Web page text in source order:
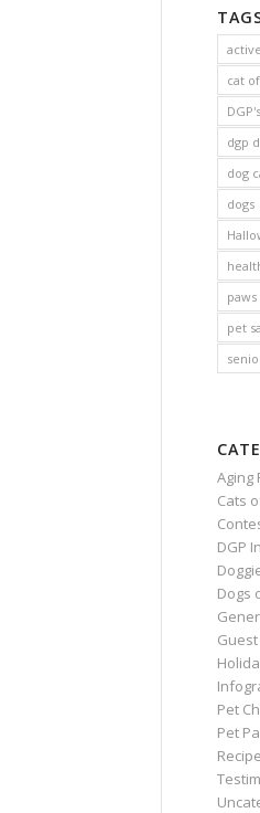
cat
dgp
dog
dogs
pet
Aging
Cats
DGP
Dogs
Pet
Pet